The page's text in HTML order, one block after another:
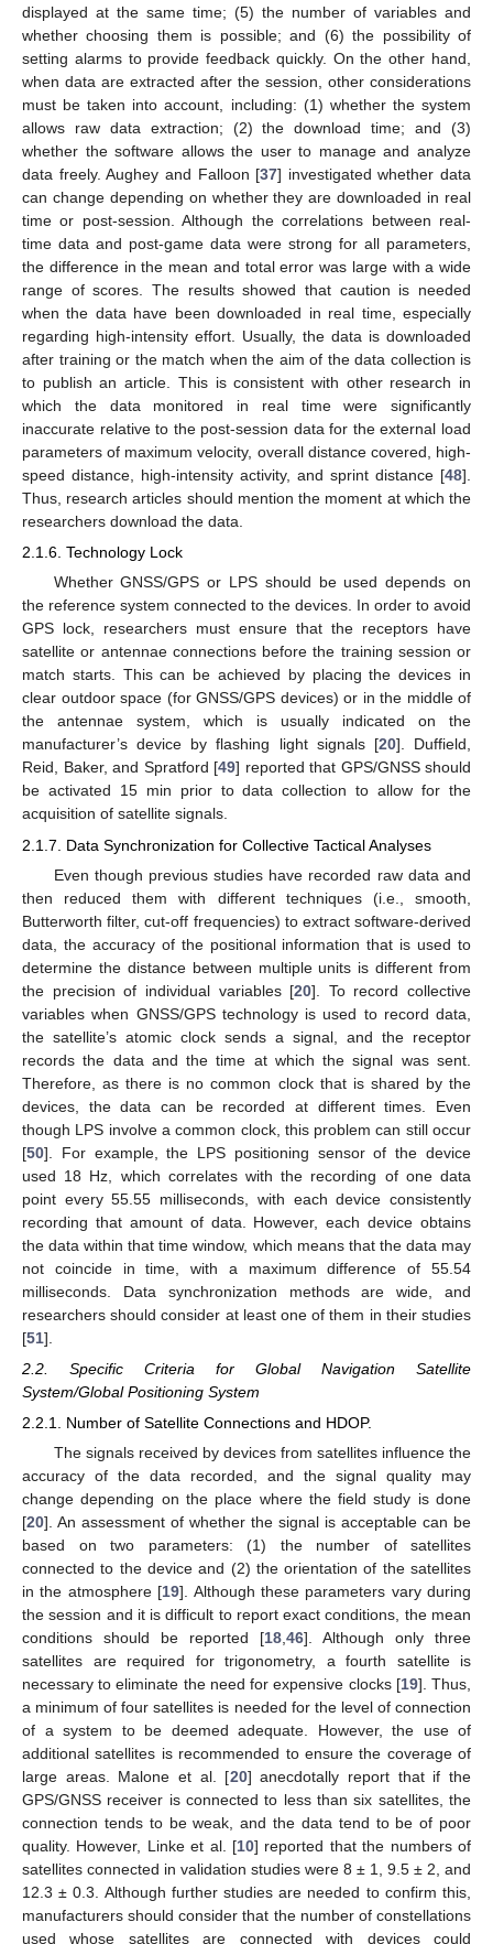
displayed at the same time; (5) the number of variables and
whether choosing them is possible; and (6) the possibility of
setting alarms to provide feedback quickly. On the other hand,
when data are extracted after the session, other considerations
must be taken into account, including: (1) whether the system
allows raw data extraction; (2) the download time; and (3)
whether the software allows the user to manage and analyze
data freely. Aughey and Falloon [37] investigated whether data
can change depending on whether they are downloaded in real
time or post-session. Although the correlations between real-
time data and post-game data were strong for all parameters,
the difference in the mean and total error was large with a wide
range of scores. The results showed that caution is needed
when the data have been downloaded in real time, especially
regarding high-intensity effort. Usually, the data is downloaded
after training or the match when the aim of the data collection is
to publish an article. This is consistent with other research in
which the data monitored in real time were significantly
inaccurate relative to the post-session data for the external load
parameters of maximum velocity, overall distance covered, high-
speed distance, high-intensity activity, and sprint distance [48].
Thus, research articles should mention the moment at which the
researchers download the data.
2.1.6. Technology Lock
Whether GNSS/GPS or LPS should be used depends on
the reference system connected to the devices. In order to avoid
GPS lock, researchers must ensure that the receptors have
satellite or antennae connections before the training session or
match starts. This can be achieved by placing the devices in
clear outdoor space (for GNSS/GPS devices) or in the middle of
the antennae system, which is usually indicated on the
manufacturer’s device by flashing light signals [20]. Duffield,
Reid, Baker, and Spratford [49] reported that GPS/GNSS should
be activated 15 min prior to data collection to allow for the
acquisition of satellite signals.
2.1.7. Data Synchronization for Collective Tactical Analyses
Even though previous studies have recorded raw data and
then reduced them with different techniques (i.e., smooth,
Butterworth filter, cut-off frequencies) to extract software-derived
data, the accuracy of the positional information that is used to
determine the distance between multiple units is different from
the precision of individual variables [20]. To record collective
variables when GNSS/GPS technology is used to record data,
the satellite’s atomic clock sends a signal, and the receptor
records the data and the time at which the signal was sent.
Therefore, as there is no common clock that is shared by the
devices, the data can be recorded at different times. Even
though LPS involve a common clock, this problem can still occur
[50]. For example, the LPS positioning sensor of the device
used 18 Hz, which correlates with the recording of one data
point every 55.55 milliseconds, with each device consistently
recording that amount of data. However, each device obtains
the data within that time window, which means that the data may
not coincide in time, with a maximum difference of 55.54
milliseconds. Data synchronization methods are wide, and
researchers should consider at least one of them in their studies
[51].
2.2. Specific Criteria for Global Navigation Satellite
System/Global Positioning System
2.2.1. Number of Satellite Connections and HDOP.
The signals received by devices from satellites influence the
accuracy of the data recorded, and the signal quality may
change depending on the place where the field study is done
[20]. An assessment of whether the signal is acceptable can be
based on two parameters: (1) the number of satellites
connected to the device and (2) the orientation of the satellites
in the atmosphere [19]. Although these parameters vary during
the session and it is difficult to report exact conditions, the mean
conditions should be reported [18 46]. Although only three
satellites are required for trigonometry, a fourth satellite is
necessary to eliminate the need for expensive clocks [19]. Thus,
a minimum of four satellites is needed for the level of connection
of a system to be deemed adequate. However, the use of
additional satellites is recommended to ensure the coverage of
large areas. Malone et al. [20] anecdotally report that if the
GPS/GNSS receiver is connected to less than six satellites, the
connection tends to be weak, and the data tend to be of poor
quality. However, Linke et al. [10] reported that the numbers of
satellites connected in validation studies were 8 ± 1, 9.5 ± 2, and
12.3 ± 0.3. Although further studies are needed to confirm this,
manufacturers should consider that the number of constellations
used whose satellites are connected with devices could